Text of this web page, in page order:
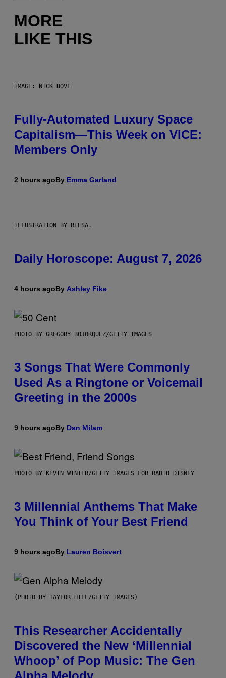
MORE
LIKE THIS
IMAGE: NICK DOVE
Fully-Automated Luxury Space
Capitalism—This Week on VICE:
Members Only
2 hours agoBy Emma Garland
ILLUSTRATION BY REESA.
Daily Horoscope: August 7, 2026
4 hours agoBy Ashley Fike
PHOTO BY GREGORY BOJORQUEZ/GETTY IMAGES
3 Songs That Were Commonly
Used As a Ringtone or Voicemail
Greeting in the 2000s
9 hours agoBy Dan Milam
PHOTO BY KEVIN WINTER/GETTY IMAGES FOR RADIO DISNEY
3 Millennial Anthems That Make
You Think of Your Best Friend
9 hours agoBy Lauren Boisvert
(PHOTO BY TAYLOR HILL/GETTY IMAGES)
This Researcher Accidentally
Discovered the New ‘Millennial
Whoop’ of Pop Music: The Gen